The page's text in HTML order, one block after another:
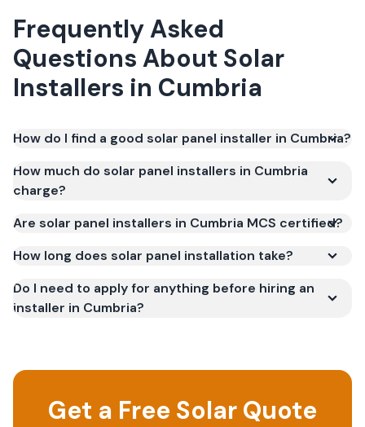
Frequently Asked
Questions About Solar
Installers in Cumbria
How do I find a good solar panel installer in Cumbria?
How much do solar panel installers in Cumbria
charge?
Are solar panel installers in Cumbria MCS certified?
How long does solar panel installation take?
Do I need to apply for anything before hiring an
installer in Cumbria?
Get a Free Solar Quote